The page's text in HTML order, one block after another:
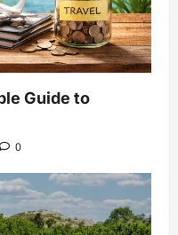
Guide to
0